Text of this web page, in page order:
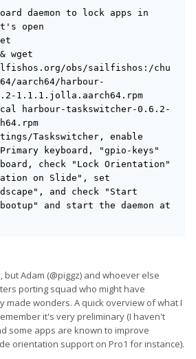
daemon to lock apps in
open
wget
obs/sailfishos:/chu
aarch64/harbour-
1.1.1.jolla.aarch64.rpm
harbour-taskswitcher-0.6.2-
Taskswitcher, enable
keyboard, "gpio-keys"
check "Lock Orientation"
on Slide", set
and check "Start
and start the daemon at
but Adam (@piggz) and whoever else
porting squad who might have
made wonders. A quick overview of what I
it's very preliminary (I haven't
some apps are known to improve
orientation support on Pro1 for instance).